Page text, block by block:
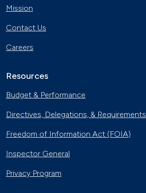
Mission
Contact Us
Careers
Resources
Budget & Performance
Directives, Delegations, & Requirements
Freedom of Information Act (FOIA)
Inspector General
Privacy Program